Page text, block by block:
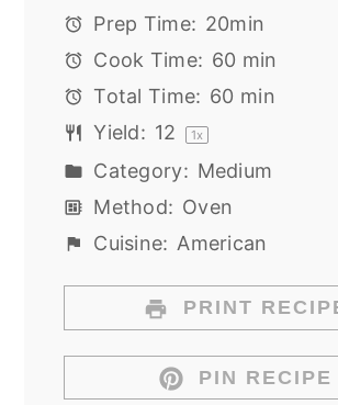
Prep Time: 20min
Cook Time: 60 min
Total Time: 60 min
Yield: 12 1x
Category: Medium
Method: Oven
Cuisine: American
PRINT
PIN RECIPE